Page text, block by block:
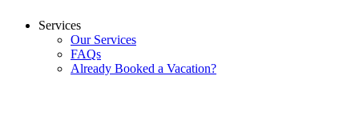
Services
Our Services
FAQs
Already Booked a Vacation?